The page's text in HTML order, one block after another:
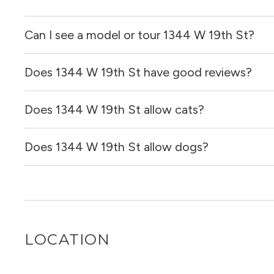
Can I see a model or tour 1344 W 19th St?
Yes! You can reach out here to get in touch with a
and get more information on individual units.
Does 1344 W 19th St have good reviews?
1344 W 19th St has no reviews at this time on our site.
Does 1344 W 19th St allow cats?
It is unclear if 1344 W 19th St allows cats, please
for you!
Does 1344 W 19th St allow dogs?
for you!
LOCATION